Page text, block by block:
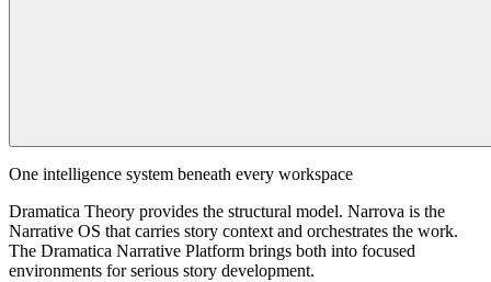
One intelligence system beneath every workspace
Dramatica Theory provides the structural model. Narrova is the
Narrative OS that carries story context and orchestrates the work.
The Dramatica Narrative Platform brings both into focused
environments for serious story development.